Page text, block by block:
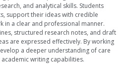
and analytical skills. Students
support their ideas with credible
in a clear and professional manner.
structured research notes, and draft
are expressed effectively. By working
a deeper understanding of care
writing capabilities.